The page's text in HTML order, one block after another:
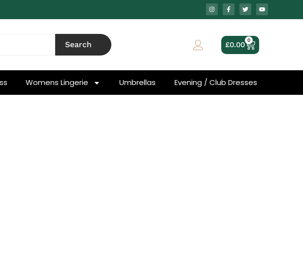
Search £0.00
0
Womens Lingerie Umbrellas Evening / Club Dresses